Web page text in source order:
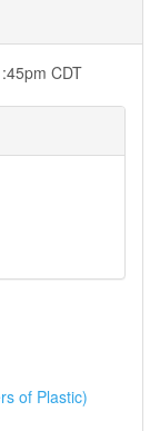
CDT
of Plastic)